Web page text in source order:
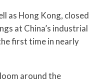
as Hong Kong, closed
at China’s industrial
first time in nearly
around the